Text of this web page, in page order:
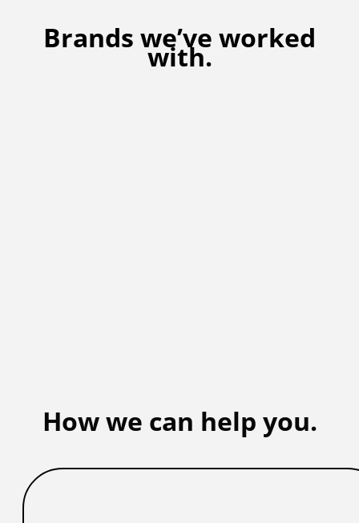
Brands we’ve worked
with.
How we can help you.